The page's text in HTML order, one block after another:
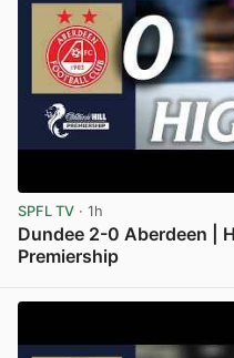
SPFL TV · 1h
Dundee 2-0 Aberdeen |
Premiership